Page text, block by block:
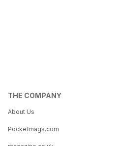
THE COMPANY
About Us
Pocketmags.com